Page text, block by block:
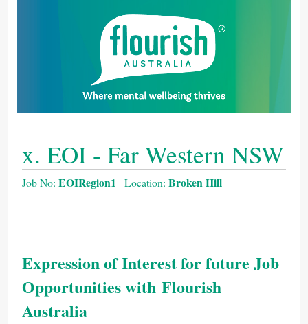
x. EOI - Far Western NSW
Job No:EOIRegion1 Location:Broken Hill
Expression of Interest for future Job
Opportunities with Flourish
Australia